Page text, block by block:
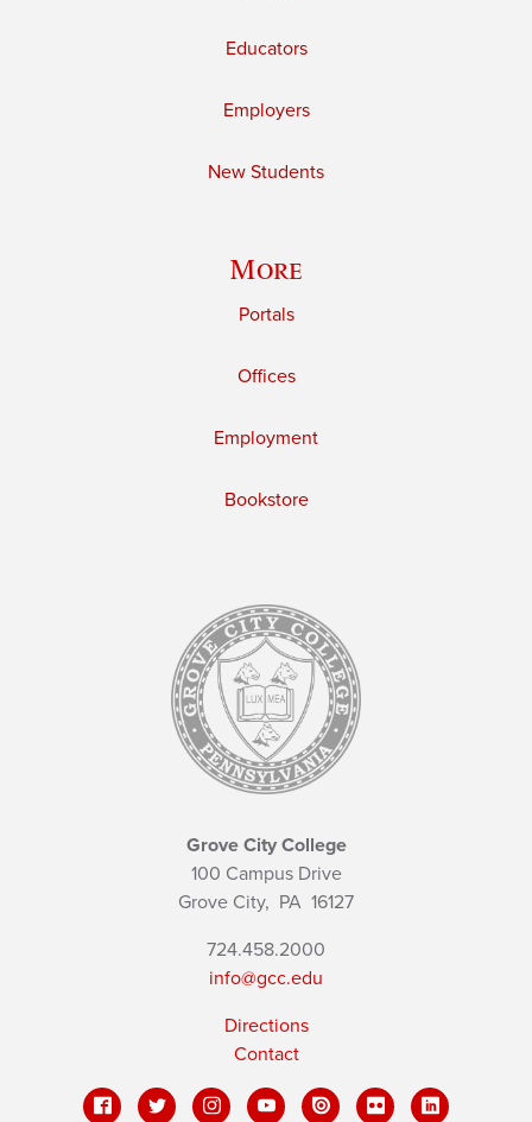
Educators
Employers
New Students
More
Portals
Offices
Employment
Bookstore
Grove City College
100 Campus Drive
Grove City, PA 16127
724.458.2000
info@gcc.edu
Directions
Contact